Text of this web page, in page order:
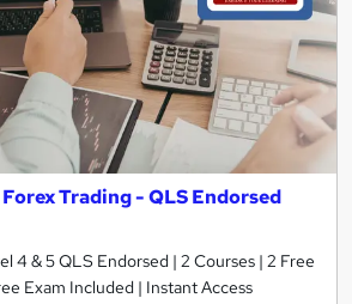
Trading - QLS Endorsed
4 & 5 QLS Endorsed | 2 Courses | 2 Free
Exam Included | Instant Access